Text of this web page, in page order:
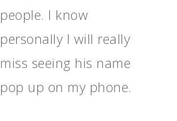
people. I know
personally I will really
miss seeing his name
pop up on my phone.